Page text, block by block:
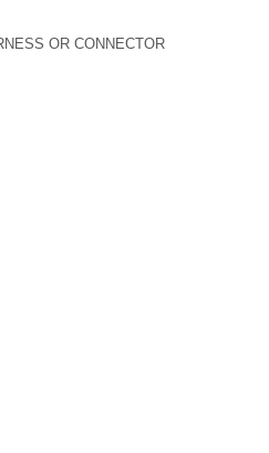
OR CONNECTOR